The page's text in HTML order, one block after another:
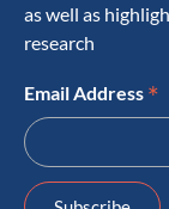
as well as
research
Email Address *